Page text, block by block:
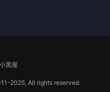
小黑屋
2025, All rights reserved.